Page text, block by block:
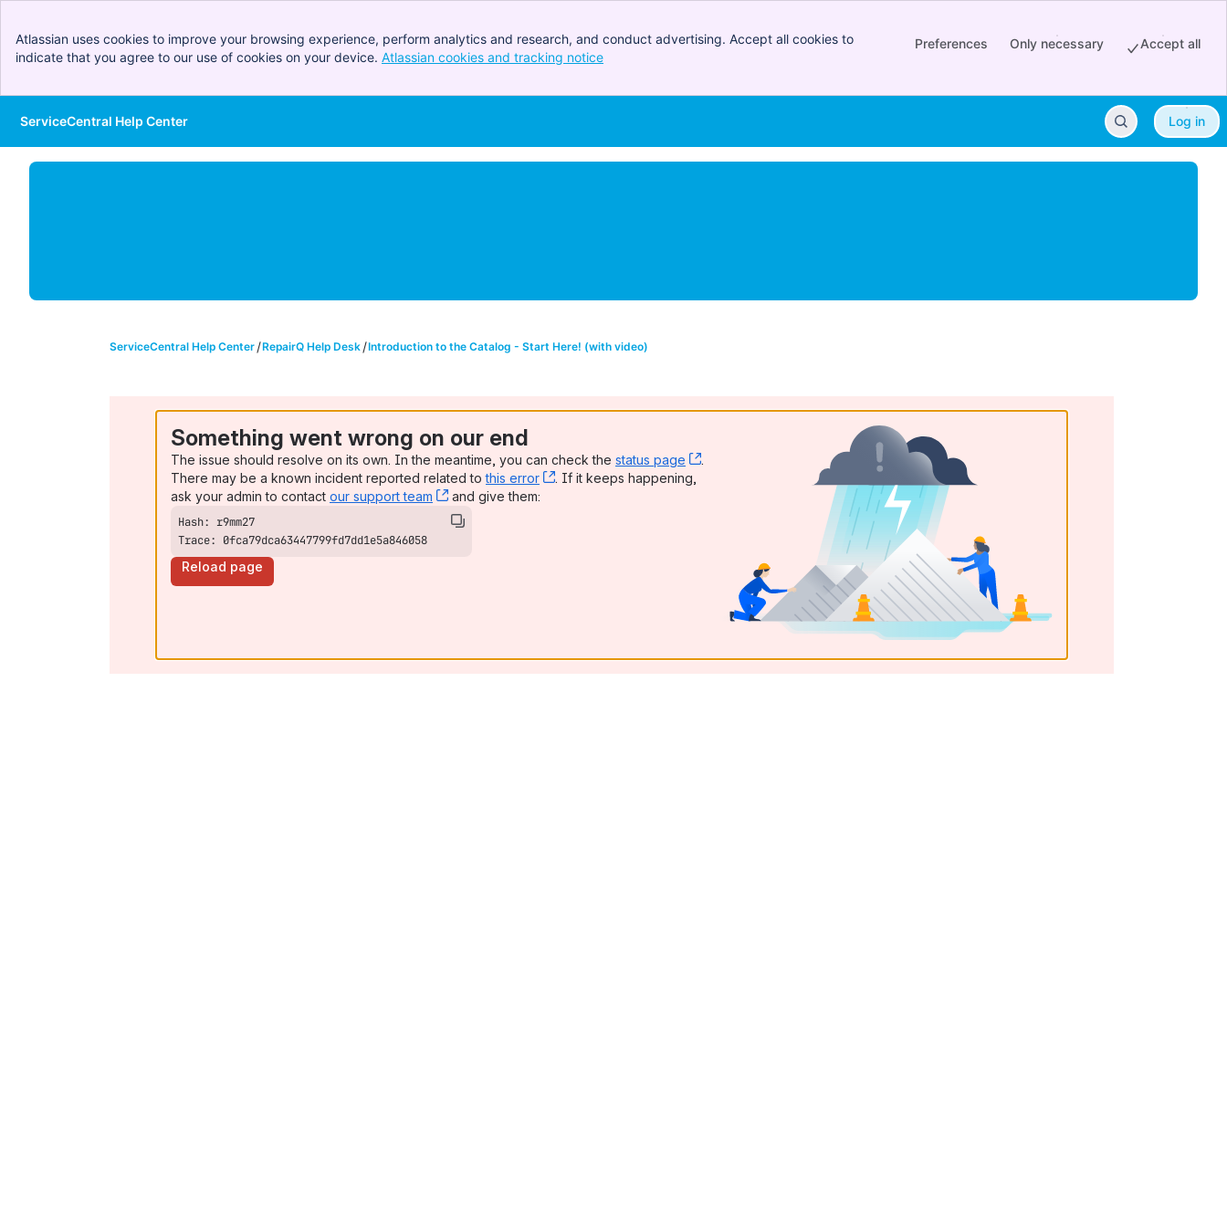
Atlassian uses cookies to improve your browsing experience, perform analytics and research, and conduct advertising. Accept all cookies to
indicate that you agree to our use of cookies on your device. Atlassian cookies and tracking notice
Preferences Only necessary Accept all
Skip to Main Content
ServiceCentral Help Center Log in
ServiceCentral Help Center RepairQ Help Desk Introduction to the Catalog - Start Here! (with video)